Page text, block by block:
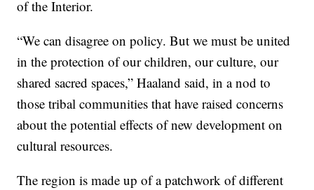
of the Interior.
“We can disagree on policy. But we must be united
in the protection of our children, our culture, our
shared sacred spaces,” Haaland said, in a nod to
those tribal communities that have raised concerns
about the potential effects of new development on
cultural resources.
The region is made up of a patchwork of different